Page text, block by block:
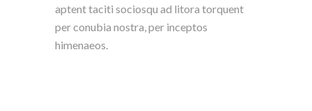
aptent taciti sociosqu ad litora torquent
per conubia nostra, per inceptos
himenaeos.